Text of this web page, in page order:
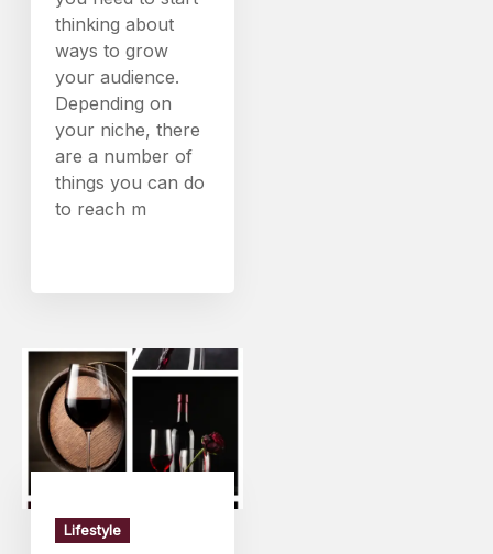
thinking about
ways to grow
your audience.
Depending on
your niche, there
are a number of
things you can do
to reach m
Lifestyle